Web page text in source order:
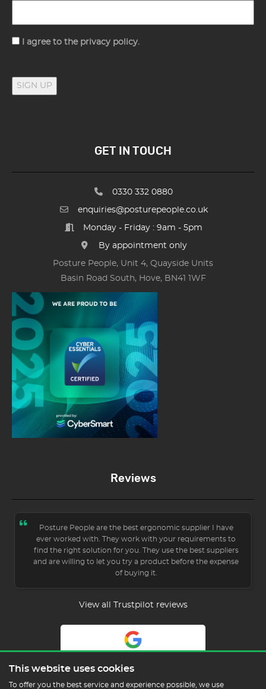
Consent
I agree to the privacy policy.
SIGN UP
GET IN TOUCH
0330 332 0880
enquiries@posturepeople.co.uk
Monday - Friday : 9am - 5pm
By appointment only
Posture People, Unit 4, Quayside Units
Basin Road South, Hove, BN41 1WF
Reviews
Posture People are the best ergonomic supplier I have
ever worked with. They work with your requirements to
find the right solution for you. They use the best suppliers
and are willing to let you try a product before the expense
of buying it.
View all Trustpilot reviews
This website uses cookies
To offer you the best service and experience possible, we use